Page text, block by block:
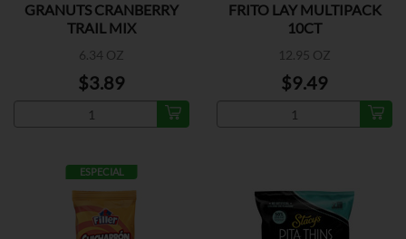
GRANUTS CRANBERRY
TRAIL MIX
6.34 OZ
$3.89
FRITO LAY MULTIPACK
10CT
12.95 OZ
$9.49
ESPECIAL